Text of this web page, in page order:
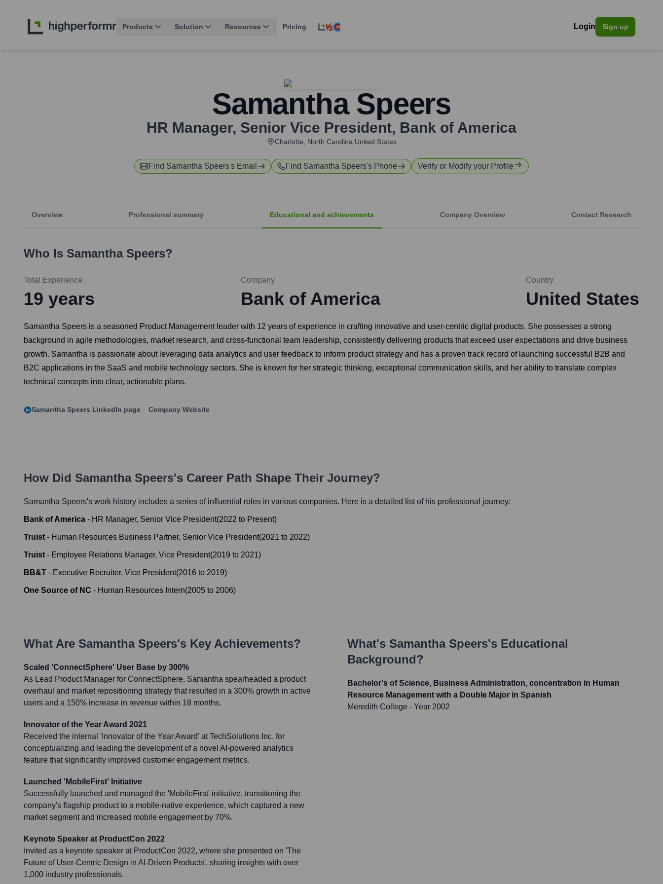
Products Solution Resources Pricing Login Sign up
Samantha Speers
HR Manager, Senior Vice President, Bank of America
Charlotte, North Carolina,United States
Find Samantha Speers's Email Find Samantha Speers's Phone Verify or Modify your Profile
Overview Professional summary Educational and achievements Company Overview Contact Research
Who Is Samantha Speers?
Total Experience
19 years
Company
Bank of America
Country
United States
Samantha Speers is a seasoned Product Management leader with 12 years of experience in crafting innovative and user-centric digital products. She possesses a strong
background in agile methodologies, market research, and cross-functional team leadership, consistently delivering products that exceed user expectations and drive business
growth. Samantha is passionate about leveraging data analytics and user feedback to inform product strategy and has a proven track record of launching successful B2B and
B2C applications in the SaaS and mobile technology sectors. She is known for her strategic thinking, exceptional communication skills, and her ability to translate complex
technical concepts into clear, actionable plans.
Samantha Speers LinkedIn page Company Website
How Did Samantha Speers's Career Path Shape Their Journey?
Samantha Speers's work history includes a series of influential roles in various companies. Here is a detailed list of his professional journey:
Bank of America - HR Manager, Senior Vice President(2022 to Present)
Truist - Human Resources Business Partner, Senior Vice President(2021 to 2022)
Truist - Employee Relations Manager, Vice President(2019 to 2021)
BB&T - Executive Recruiter, Vice President(2016 to 2019)
One Source of NC - Human Resources Intern(2005 to 2006)
What Are Samantha Speers's Key Achievements?
Scaled 'ConnectSphere' User Base by 300%
As Lead Product Manager for ConnectSphere, Samantha spearheaded a product
overhaul and market repositioning strategy that resulted in a 300% growth in active
users and a 150% increase in revenue within 18 months.
Innovator of the Year Award 2021
Received the internal 'Innovator of the Year Award' at TechSolutions Inc. for
conceptualizing and leading the development of a novel AI-powered analytics
feature that significantly improved customer engagement metrics.
Launched 'MobileFirst' Initiative
Successfully launched and managed the 'MobileFirst' initiative, transitioning the
company's flagship product to a mobile-native experience, which captured a new
market segment and increased mobile engagement by 70%.
Keynote Speaker at ProductCon 2022
Invited as a keynote speaker at ProductCon 2022, where she presented on 'The
Future of User-Centric Design in AI-Driven Products', sharing insights with over
1,000 industry professionals.
What's Samantha Speers's Educational
Background?
Bachelor's of Science, Business Administration, concentration in Human
Resource Management with a Double Major in Spanish
Meredith College - Year 2002